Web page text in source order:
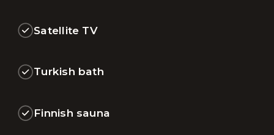
Satellite TV
Turkish bath
Finnish sauna